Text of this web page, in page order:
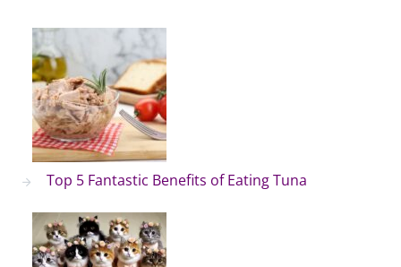
Top 5 Fantastic Benefits of Eating Tuna